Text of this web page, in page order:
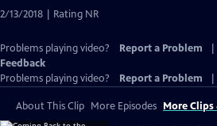
2/13/2018 | Rating NR
Problems playing video? Report a Problem
Feedback
Problems playing video?
Report a Problem
About This Clip More Episodes More Clips